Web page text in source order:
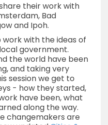
their work with
Bad
and Ipoh.
work with the ideas of
government.
the world have been
and taking very
session we get to
- how they started,
have been, what
along the way.
changemakers are